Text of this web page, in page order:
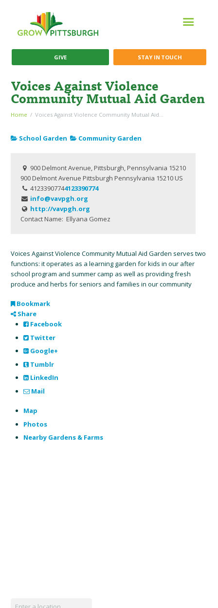
GIVE STAY IN TOUCH
Voices Against Violence
Community Mutual Aid Garden
Home Voices Against Violence Community Mutual Aid...
School Garden Community Garden
900 Delmont Avenue, Pittsburgh, Pennsylvania 15210
900 Delmont Avenue Pittsburgh Pennsylvania 15210US
41233907744123390774
info@vavpgh.org
http://vavpgh.org
Contact Name: Ellyana Gomez
Voices Against Violence Community Mutual Aid Garden serves two
functions: it operates as a learning garden for kids in our after
school program and summer camp as well as providing fresh
produce and herbs for seniors and families in our community
Bookmark
Share
Facebook
Twitter
Google+
Tumblr
LinkedIn
Mail
Map
Photos
Nearby Gardens & Farms